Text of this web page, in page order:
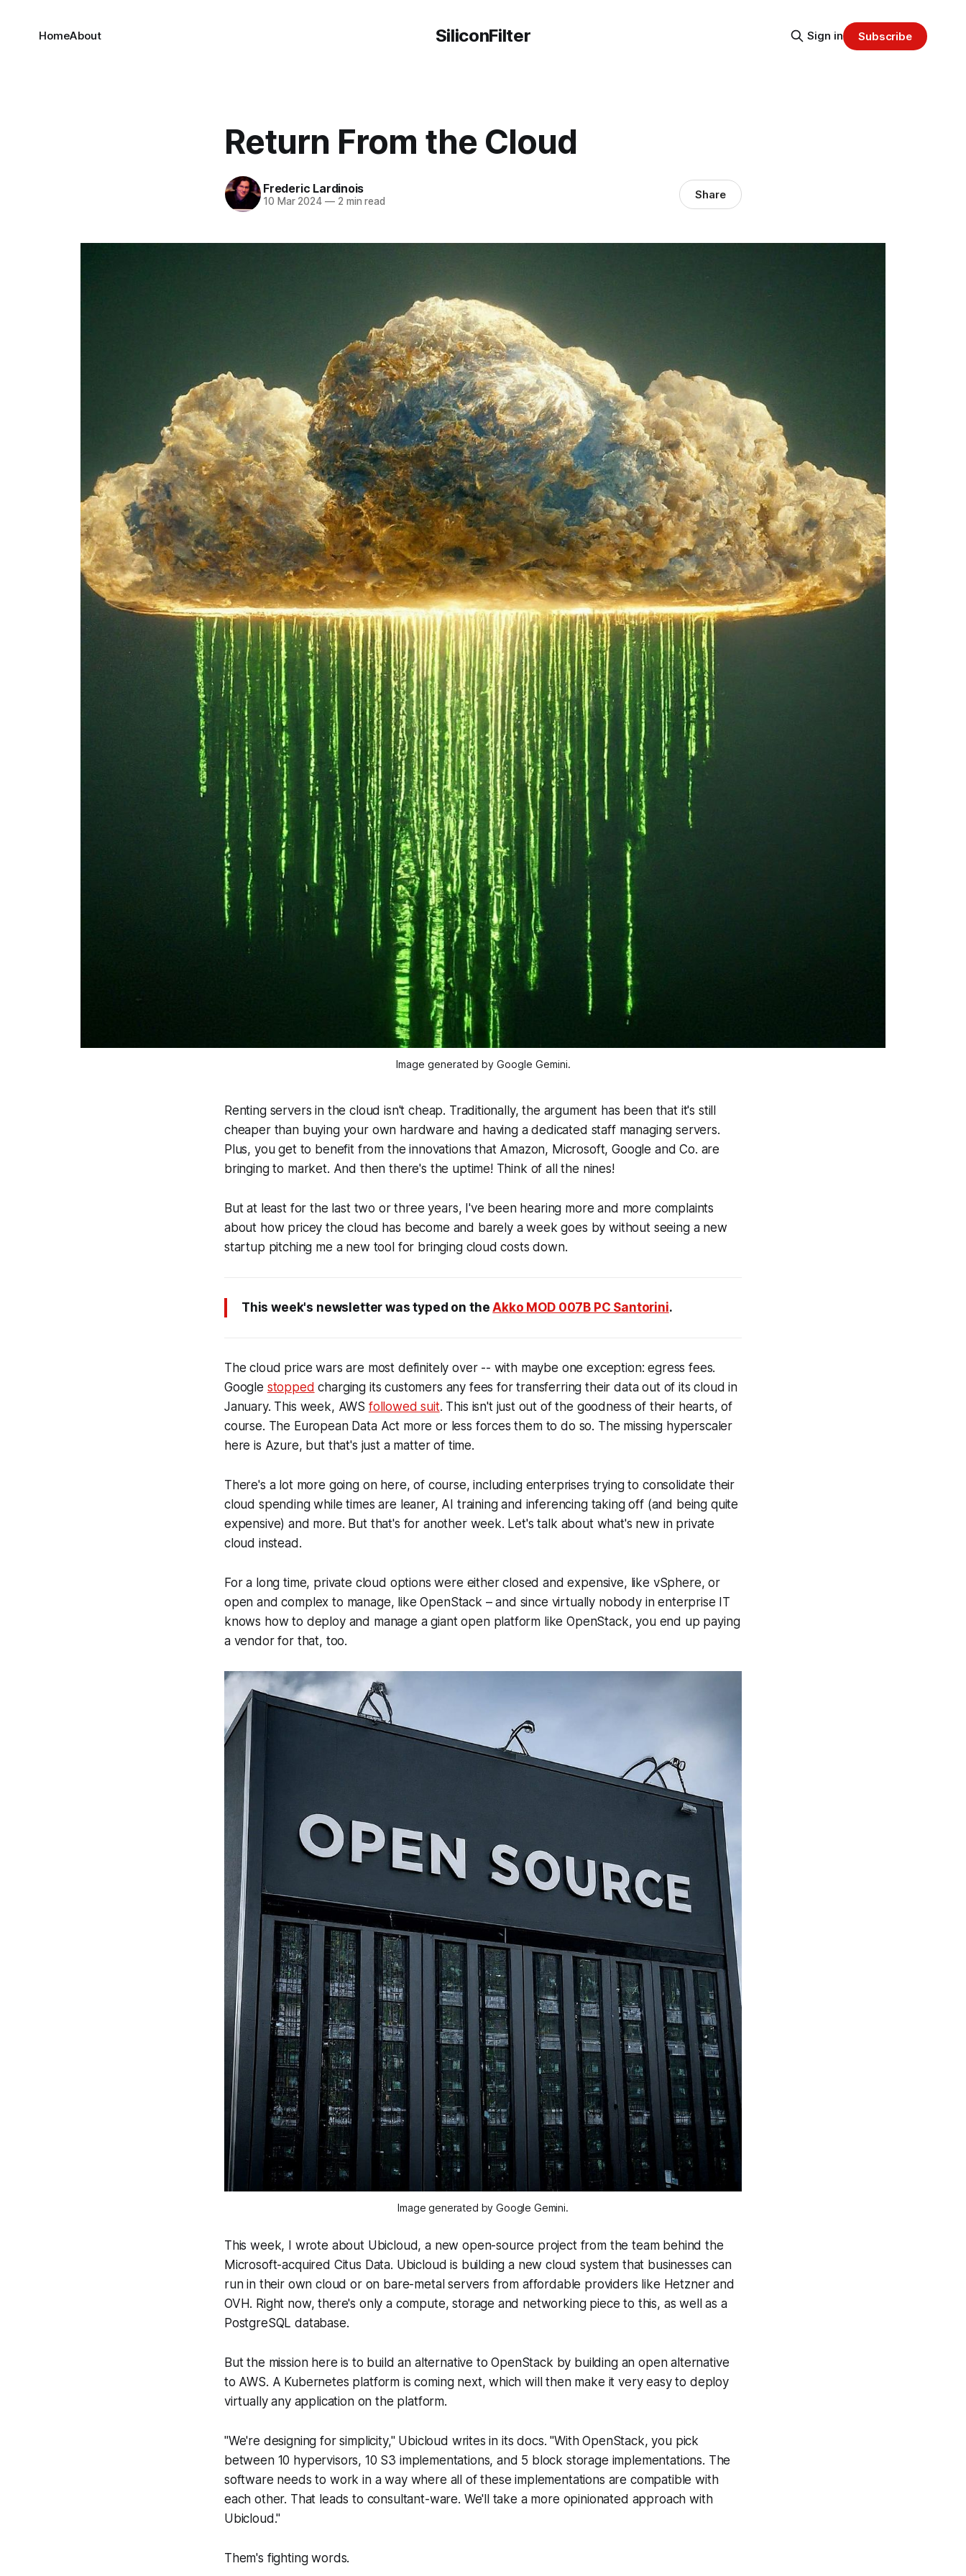
SiliconFilter
HomeAbout Sign in Subscribe
Return From the Cloud
Frederic Lardinois
10 Mar 2024 —2 min read Share
Image generated by Google Gemini.
Renting servers in the cloud isn't cheap. Traditionally, the argument has been that it's still
cheaper than buying your own hardware and having a dedicated staff managing servers.
Plus, you get to benefit from the innovations that Amazon, Microsoft, Google and Co. are
bringing to market. And then there's the uptime! Think of all the nines!
But at least for the last two or three years, I've been hearing more and more complaints
about how pricey the cloud has become and barely a week goes by without seeing a new
startup pitching me a new tool for bringing cloud costs down.
This week's newsletter was typed on theAkko MOD 007B PC Santorini.
The cloud price wars are most definitely over -- with maybe one exception: egress fees.
Google stopped charging its customers any fees for transferring their data out of its cloud in
January. This week, AWS followed suit. This isn't just out of the goodness of their hearts, of
course. The European Data Act more or less forces them to do so. The missing hyperscaler
here is Azure, but that's just a matter of time.
There's a lot more going on here, of course, including enterprises trying to consolidate their
cloud spending while times are leaner, AI training and inferencing taking off (and being quite
expensive) and more. But that's for another week. Let's talk about what's new in private
cloud instead.
For a long time, private cloud options were either closed and expensive, like vSphere, or
open and complex to manage, like OpenStack – and since virtually nobody in enterprise IT
knows how to deploy and manage a giant open platform like OpenStack, you end up paying
a vendor for that, too.
Image generated by Google Gemini.
This week, I wrote about Ubicloud, a new open-source project from the team behind the
Microsoft-acquired Citus Data. Ubicloud is building a new cloud system that businesses can
run in their own cloud or on bare-metal servers from affordable providers like Hetzner and
OVH. Right now, there's only a compute, storage and networking piece to this, as well as a
PostgreSQL database.
But the mission here is to build an alternative to OpenStack by building an open alternative
to AWS. A Kubernetes platform is coming next, which will then make it very easy to deploy
virtually any application on the platform.
"We're designing for simplicity," Ubicloud writes in its docs. "With OpenStack, you pick
between 10 hypervisors, 10 S3 implementations, and 5 block storage implementations. The
software needs to work in a way where all of these implementations are compatible with
each other. That leads to consultant-ware. We'll take a more opinionated approach with
Ubicloud."
Them's fighting words.